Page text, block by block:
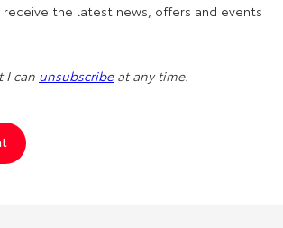
receive the latest news, offers and events
I can unsubscribeat any time.